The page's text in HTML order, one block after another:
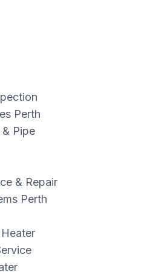
Perth
& Pipe
& Repair
Perth